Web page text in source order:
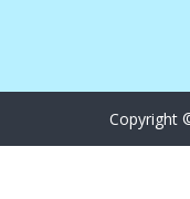
Copyright